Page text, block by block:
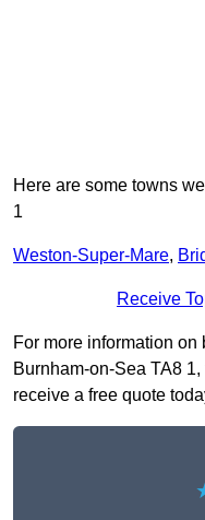
Here are some towns
1
Weston-Super-Mare,
Receive
For more information
Burnham-on-Sea TA8
receive a free quote